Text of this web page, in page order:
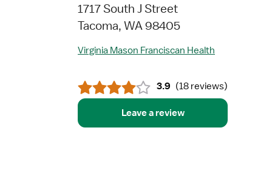
1717 South J Street
Tacoma, WA 98405
Virginia Mason Franciscan Health
3.9 (18 reviews)
Leave a review